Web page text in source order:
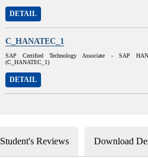
DETAIL
C_HANATEC_1
SAP Certified Technology Associate - SAP
(C_HANATEC_1)
DETAIL
Student's Reviews Download